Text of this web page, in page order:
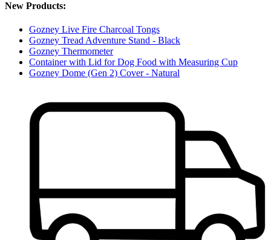
New Products:
Gozney Live Fire Charcoal Tongs
Gozney Tread Adventure Stand - Black
Gozney Thermometer
Container with Lid for Dog Food with Measuring Cup
Gozney Dome (Gen 2) Cover - Natural